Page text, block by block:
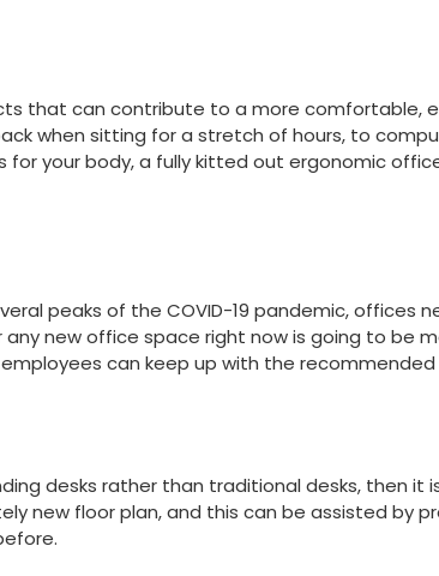
that can contribute to a more comfortable,
when sitting for a stretch of hours, to
your body, a fully kitted out ergonomic
peaks of the COVID-19 pandemic, offices
new office space right now is going to be
can keep up with the
desks rather than traditional desks, then it
new floor plan, and this can be assisted by